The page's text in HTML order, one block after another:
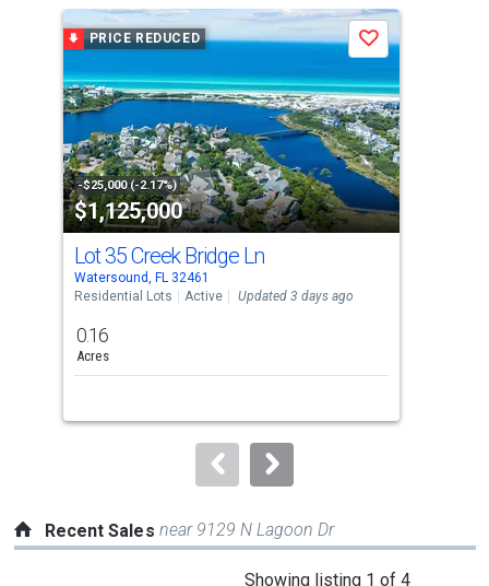
carousel
with
tiles
activate
property
listing
cards.
Use
the
and
next
to
PRICE REDUCED
-$25,000 (-2.17%)
$1,125,000
Save
Lot 35 Creek Bridge Ln
Watersound, FL 32461
Residential Lots
Active Updated 3 days ago
0.16
Acres
Recent Sales near 9129 N Lagoon Dr
Showing listing 1 of 4